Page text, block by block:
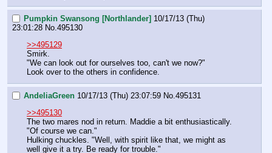
Pumpkin Swansong [Northlander] 10/17/13 (Thu)
23:01:28 No. 495130
>>495129
Smirk.
"We can look out for ourselves too, can't we now?"
Look over to the others in confidence.
AndeliaGreen 10/17/13 (Thu) 23:07:59 No. 495131
>>495130
The two mares nod in return. Maddie a bit enthusiastically.
"Of course we can."
Hulking chuckles. "Well, with spirit like that, we might as
well give it a try. Be ready for trouble."